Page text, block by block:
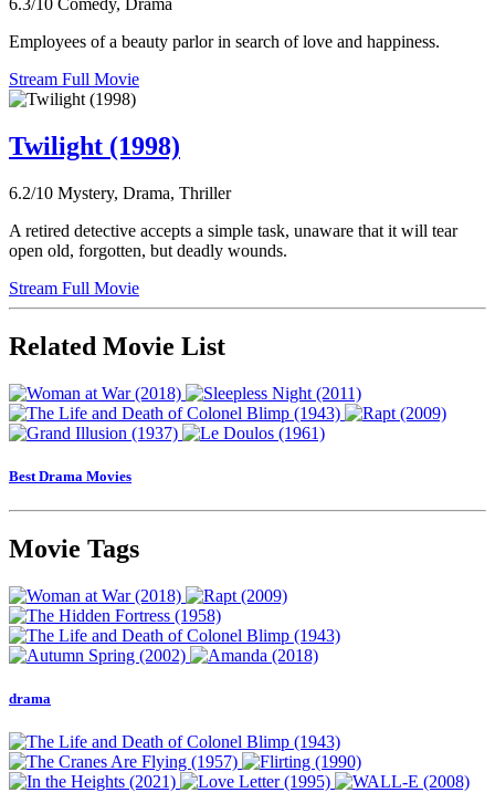
6.3/10 Comedy, Drama
Employees of a beauty parlor in search of love and happiness.
Stream Full Movie
Twilight (1998)
6.2/10 Mystery, Drama, Thriller
A retired detective accepts a simple task, unaware that it will tear
open old, forgotten, but deadly wounds.
Stream Full Movie
Related Movie List
Best Drama Movies
Movie Tags
drama